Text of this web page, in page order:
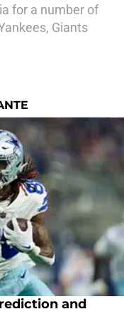
for a number of
Giants
and